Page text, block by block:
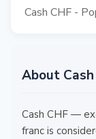
Cash CHF -
About Cash
Cash CHF —
franc is